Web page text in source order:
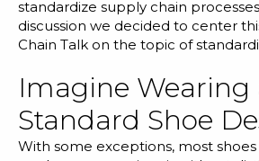
standardize supply chain
discussion we decided to center
Chain Talk on the topic of
Imagine Wearing
Standard Shoe
With some exceptions, most